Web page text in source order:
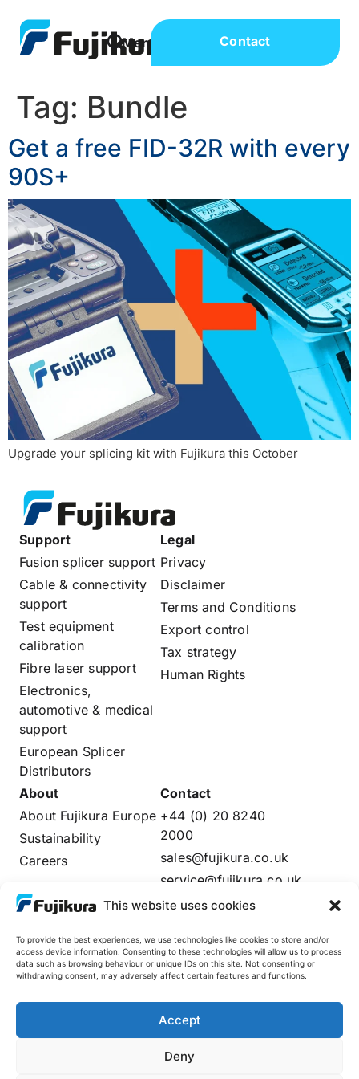
This website uses cookies
To provide the best experiences, we use technologies like cookies to store and/or
access device information. Consenting to these technologies will allow us to process
data such as browsing behaviour or unique IDs on this site. Not consenting or
withdrawing consent, may adversely affect certain features and functions.
Accept
Deny
Contact
Tag: Bundle
Get a free FID-32R with every
90S+
Upgrade your splicing kit with Fujikura this October
Support
Fusion splicer support
Cable & connectivity
support
Test equipment
calibration
Fibre laser support
Electronics,
automotive & medical
support
European Splicer
Distributors
Legal
Privacy
Disclaimer
Terms and Conditions
Export control
Tax strategy
Human Rights
About
About Fujikura Europe
Sustainability
Careers
Distributors Login
Contact
+44 (0) 20 8240
2000
sales@fujikura.co.uk
service@fujikura.co.uk
Fujikura Global
AFL
© 2025 Fujikura Europe Limited. All rights reserved